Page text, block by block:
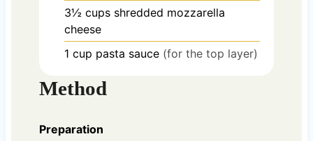
3½ cups shredded mozzarella
cheese
1 cup pasta sauce (for the top layer)
Method
Preparation